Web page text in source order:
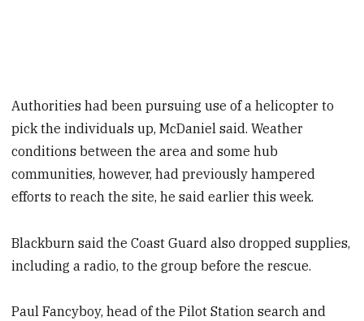
Authorities had been pursuing use of a helicopter to
pick the individuals up, McDaniel said. Weather
conditions between the area and some hub
communities, however, had previously hampered
efforts to reach the site, he said earlier this week.
Blackburn said the Coast Guard also dropped supplies,
including a radio, to the group before the rescue.
Paul Fancyboy, head of the Pilot Station search and